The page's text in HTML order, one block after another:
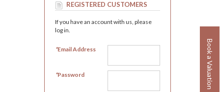
Book a Valuation
REGISTERED CUSTOMERS
If you have an account with us, please
log in.
*Email Address
*Password